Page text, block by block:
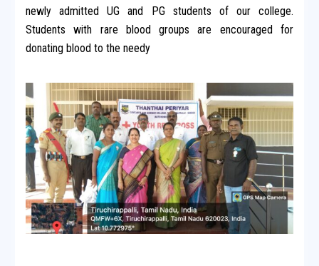
newly admitted UG and PG students of our college.
Students with rare blood groups are encouraged for
donating blood to the needy